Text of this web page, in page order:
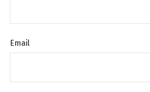
Email